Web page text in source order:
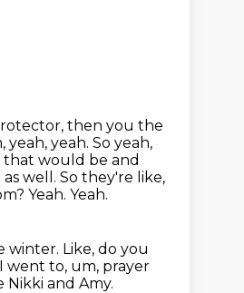
then you the
yeah. So yeah,
that would be and
as well. So they're like,
Yeah. Yeah.
winter. Like, do you
went to, um, prayer
and Amy.